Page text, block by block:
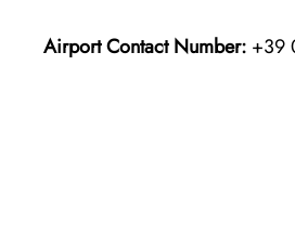
Airport Contact Number: +39